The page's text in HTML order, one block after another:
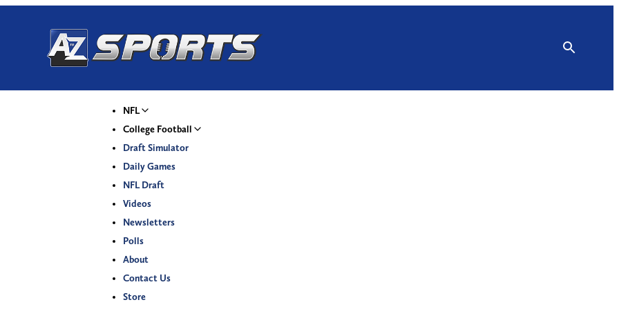
NFL
College Football
Draft Simulator
Daily Games
NFL Draft
Videos
Newsletters
Polls
About
Contact Us
Store